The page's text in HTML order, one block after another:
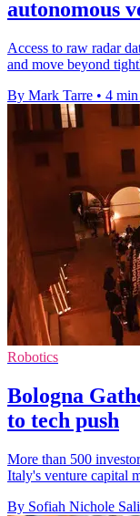
autonomous
Access to raw radar
and move beyond
By Mark Tarre • 4 min
Robotics
Bologna
to tech push
More than 500
Italy's venture capital
By Sofiah Nichole